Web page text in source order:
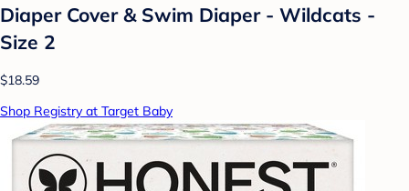
Diaper Cover & Swim Diaper - Wildcats -
Size 2
$18.59
Shop Registry at Target Baby